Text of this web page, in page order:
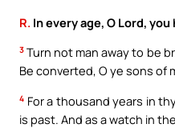
R. In every age, O Lord,
3 Turn not man away to be
Be converted, O ye sons of
4 For a thousand years in
is past. And as a watch in